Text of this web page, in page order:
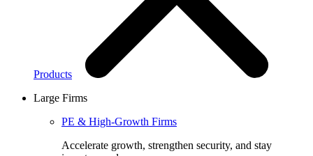
Products
Large Firms
PE & High-Growth Firms
Accelerate growth, strengthen security, and stay